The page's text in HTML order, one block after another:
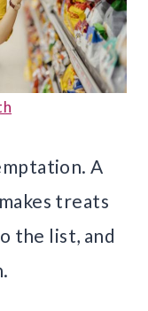
A
treats
the list, and